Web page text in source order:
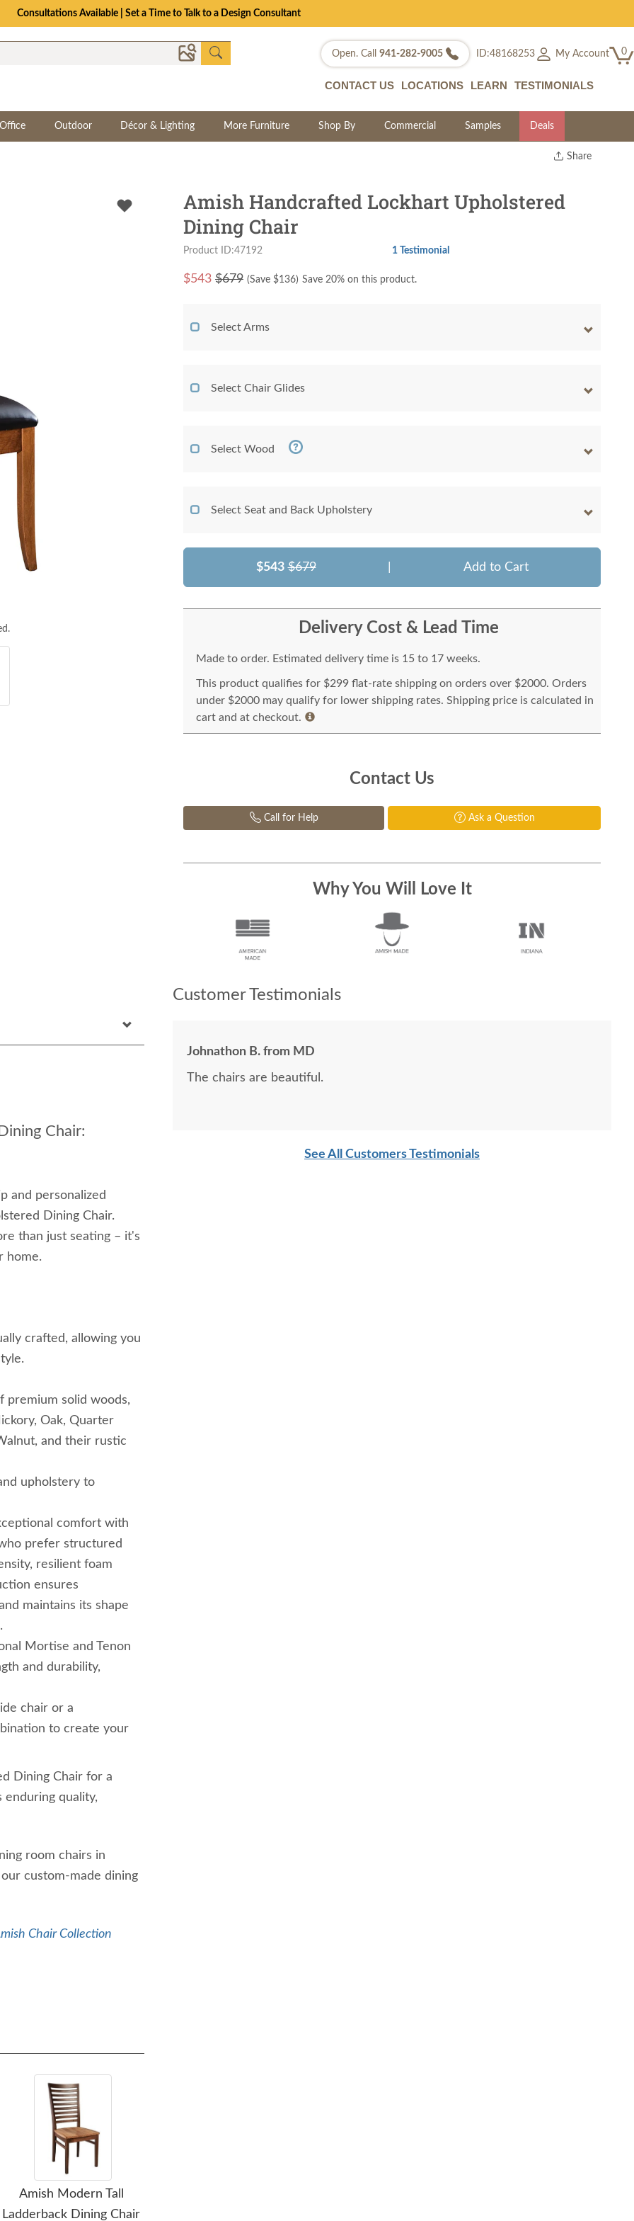
Consultations Available | Set a Time to Talk to a Design Consultant
Open. Call 941-282-9005 ID:48168253 My Account 0
CONTACT US LOCATIONS LEARN TESTIMONIALS
Outdoor Décor & Lighting More Furniture Shop By Commercial Samples Deals
Share
Chair:
and personalized
Dining Chair.
than just seating – it's
home.
crafted, allowing you
premium solid woods,
Oak, Quarter
and their rustic
upholstery to
comfort with
prefer structured
resilient foam
ensures
maintains its shape
Mortise and Tenon
and durability,
chair or a
to create your
Dining Chair for a
quality,
room chairs in
custom-made dining
Chair Collection
Amish Modern Tall
Ladderback Dining Chair
Amish Handcrafted Lockhart Upholstered
Dining Chair
Product ID:47192 1 Testimonial
$543 $679 (Save $136) Save 20% on this product.
Select Arms
Select Chair Glides
Select Wood
Select Seat and Back Upholstery
$543 $679 Add to Cart
Delivery Cost & Lead Time
Made to order. Estimated delivery time is 15 to 17 weeks.
This product qualifies for $299 flat-rate shipping on orders over $2000. Orders
under $2000 may qualify for lower shipping rates. Shipping price is calculated in
cart and at checkout.
Contact Us
Call for Help Ask a Question
Why You Will Love It
Customer Testimonials
Johnathon B. from MD
The chairs are beautiful.
See All Customers Testimonials